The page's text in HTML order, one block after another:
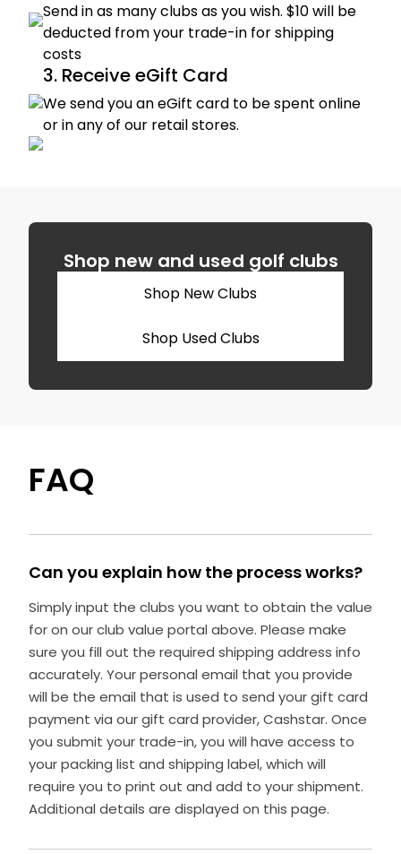
Send in as many clubs as you wish. $10 will be
deducted from your trade-in for shipping
costs
3. Receive eGift Card
We send you an eGift card to be spent online
or in any of our retail stores.
Shop new and used golf clubs
Shop New Clubs
Shop Used Clubs
FAQ
Can you explain how the process works?
Simply input the clubs you want to obtain the value
for on our club value portal above. Please make
sure you fill out the required shipping address info
accurately. Your personal email that you provide
will be the email that is used to send your gift card
payment via our gift card provider, Cashstar. Once
you submit your trade-in, you will have access to
your packing list and shipping label, which will
require you to print out and add to your shipment.
Additional details are displayed on this page.